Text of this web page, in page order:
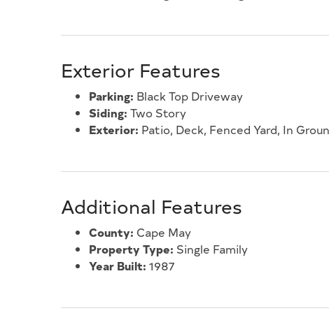
Exterior Features
Parking: Black Top Driveway
Siding: Two Story
Exterior: Patio, Deck, Fenced Yard, In
Additional Features
County: Cape May
Property Type: Single Family
Year Built: 1987